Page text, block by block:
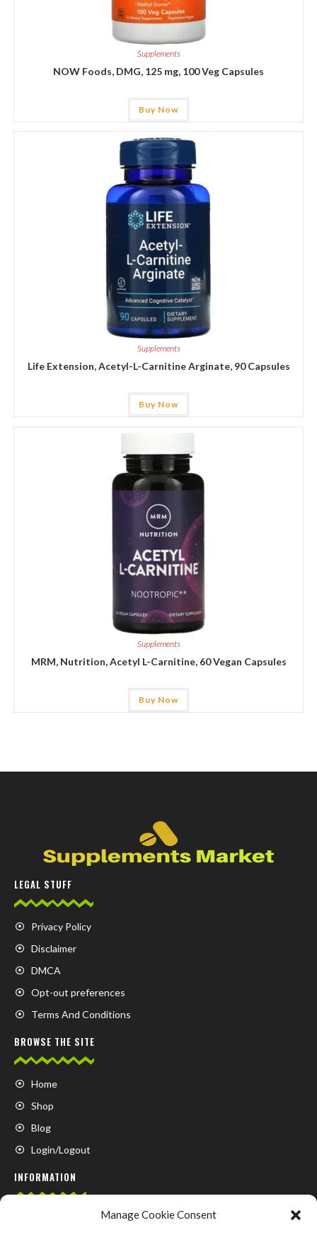
Manage Cookie Consent
Supplements
NOW Foods, DMG, 125 mg, 100 Veg Capsules
Buy Now
Supplements
Life Extension, Acetyl-L-Carnitine Arginate, 90 Capsules
Buy Now
Supplements
MRM, Nutrition, Acetyl L-Carnitine, 60 Vegan Capsules
Buy Now
LEGAL STUFF
Privacy Policy
Disclaimer
DMCA
Opt-out preferences
Terms And Conditions
BROWSE THE SITE
Home
Shop
Blog
Login/Logout
INFORMATION